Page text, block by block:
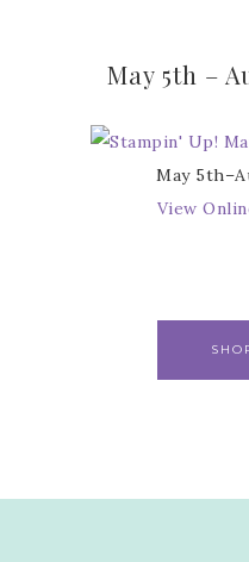
May 5th –
May
View